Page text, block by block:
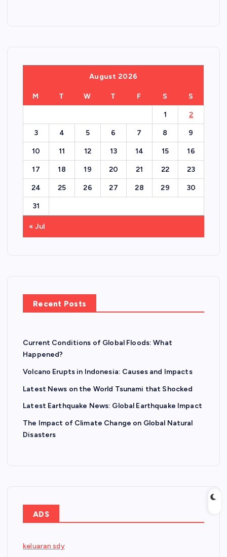
August 2026
M T W T F S S
1 2
3 4 5 6 7 8 9
10 11 12 13 14 15 16
17 18 19 20 21 22 23
24 25 26 27 28 29 30
31
« Jul
Recent Posts
Current Conditions of Global Floods: What
Happened?
Volcano Erupts in Indonesia: Causes and Impacts
Latest News on the World Tsunami that Shocked
Latest Earthquake News: Global Earthquake Impact
The Impact of Climate Change on Global Natural
Disasters
ADS
keluaran sdy